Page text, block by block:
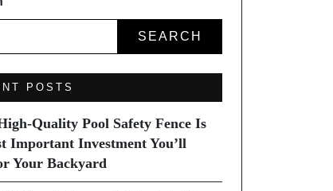
SEARCH
POSTS
Quality Pool Safety Fence Is
Important Investment You’ll
Your Backyard